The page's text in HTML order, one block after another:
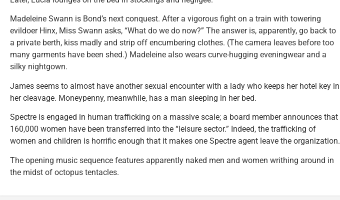
Madeleine Swann is Bond’s next conquest. After a vigorous fight on a train with towering
evildoer Hinx, Miss Swann asks, “What do we do now?” The answer is, apparently, go back to
a private berth, kiss madly and strip off encumbering clothes. (The camera leaves before too
many garments have been shed.) Madeleine also wears curve-hugging eveningwear and a
silky nightgown.
James seems to almost have another sexual encounter with a lady who keeps her hotel key in
her cleavage. Moneypenny, meanwhile, has a man sleeping in her bed.
Spectre is engaged in human trafficking on a massive scale; a board member announces that
160,000 women have been transferred into the “leisure sector.” Indeed, the trafficking of
women and children is horrific enough that it makes one Spectre agent leave the organization.
The opening music sequence features apparently naked men and women writhing around in
the midst of octopus tentacles.